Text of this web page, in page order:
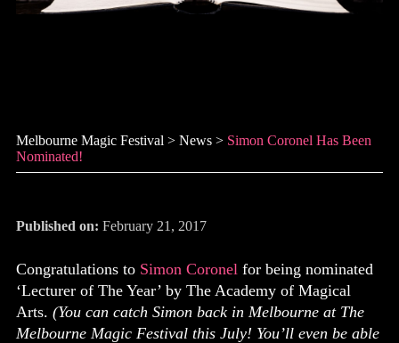
Melbourne Magic Festival > News > Simon Coronel Has Been
Nominated!
Published on: February 21, 2017
Congratulations to Simon Coronel for being nominated
‘Lecturer of The Year’ by The Academy of Magical
Arts. (You can catch Simon back in Melbourne at The
Melbourne Magic Festival this July! You’ll even be able